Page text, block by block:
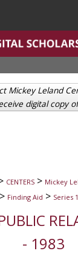
Search
My Account
CENTERS > Mickey
> Finding Aid > Series
- 1983
Mickey Leland
digital copy